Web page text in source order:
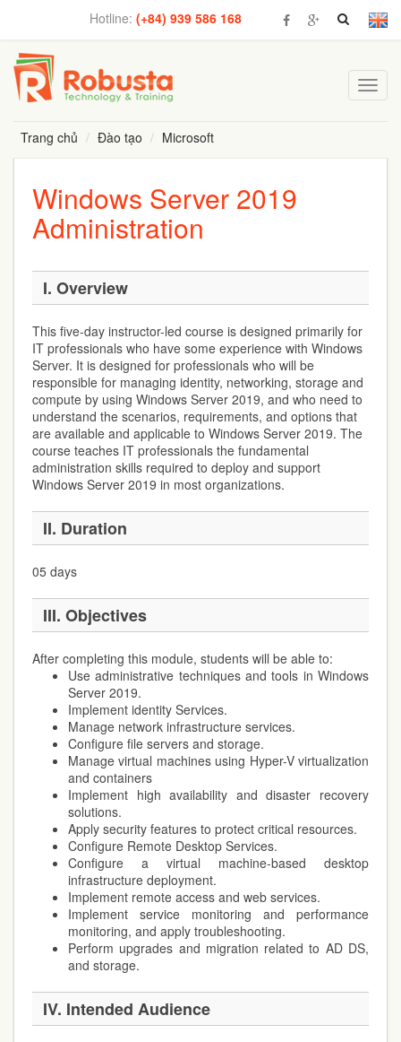
Hotline: (+84) 939 586 168
Trang chủ
Đào tạo Microsoft
Windows Server 2019
Administration
I. Overview
This five-day instructor-led course is designed primarily for
IT professionals who have some experience with Windows
Server. It is designed for professionals who will be
responsible for managing identity, networking, storage and
compute by using Windows Server 2019, and who need to
understand the scenarios, requirements, and options that
are available and applicable to Windows Server 2019. The
course teaches IT professionals the fundamental
administration skills required to deploy and support
Windows Server 2019 in most organizations.
II. Duration
05 days
III. Objectives
After completing this module, students will be able to:
Use administrative techniques and tools in Windows
Server 2019.
Implement identity Services.
Manage network infrastructure services.
Configure file servers and storage.
Manage virtual machines using Hyper-V virtualization
and containers
Implement high availability and disaster recovery
solutions.
Apply security features to protect critical resources.
Configure Remote Desktop Services.
Configure a virtual machine-based desktop
infrastructure deployment.
Implement remote access and web services.
Implement service monitoring and performance
monitoring, and apply troubleshooting.
Perform upgrades and migration related to AD DS,
and storage.
IV. Intended Audience